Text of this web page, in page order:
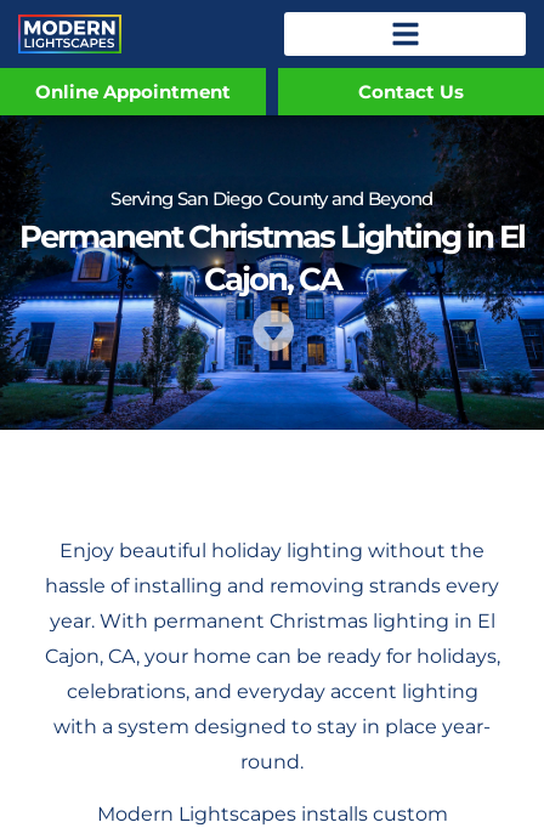
Online Appointment Contact Us
Serving San Diego County and Beyond
Permanent Christmas Lighting in El
Cajon, CA
Enjoy beautiful holiday lighting without the
hassle of installing and removing strands every
year. With permanent Christmas lighting in El
Cajon, CA, your home can be ready for holidays,
celebrations, and everyday accent lighting
with a system designed to stay in place year-
round.
Modern Lightscapes installs custom